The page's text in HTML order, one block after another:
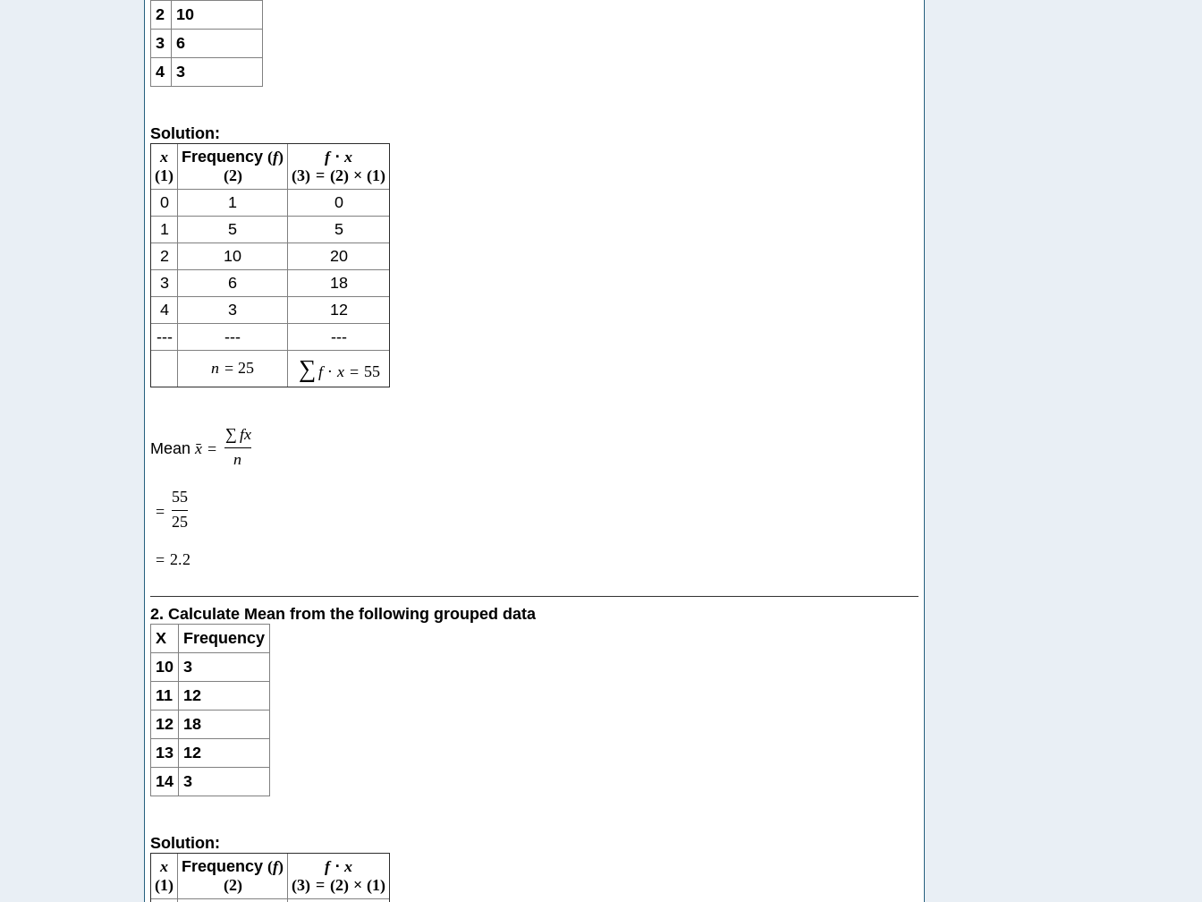
2
10
3
6
4
3
Solution:
x
(1)
Frequency (f)
(2)
f ⋅ x
(3) = (2) × (1)
0
1
0
1
5
5
2
10
20
3
6
18
4
3
12
---
---
---
n = 25 ∑ f ⋅ x = 55
Meanˉ
x =
∑ fx
n
=
55
25
= 2.2
2. Calculate Mean from the following grouped data
X
Frequency
10 3
11
12
12 18
13 12
14 3
Solution:
x
(1)
Frequency (f)
(2)
f ⋅ x
(3) = (2) × (1)